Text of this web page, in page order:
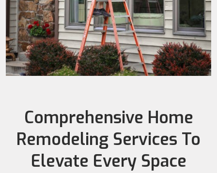
Comprehensive Home
Remodeling Services To
Elevate Every Space